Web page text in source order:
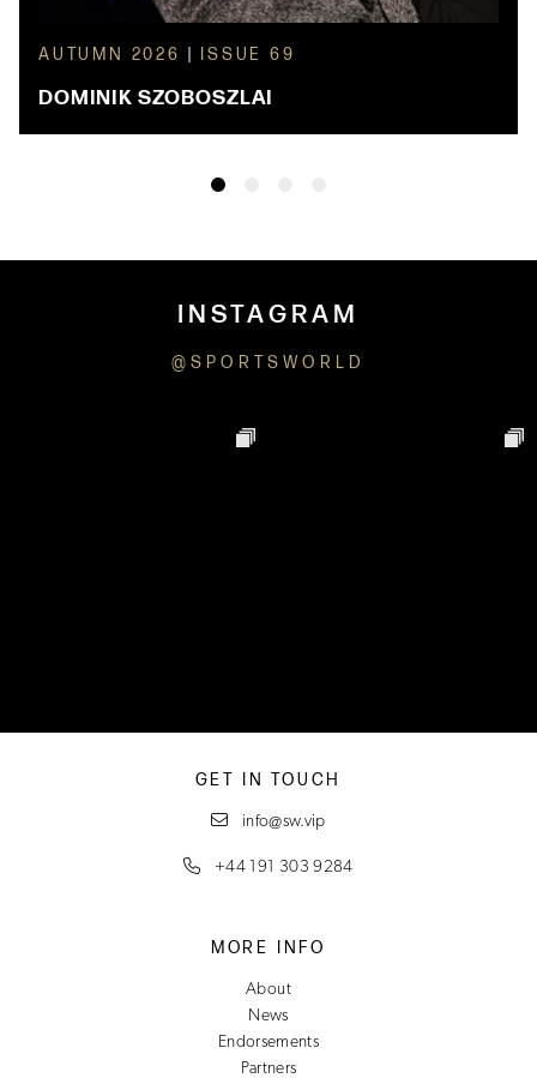
AUTUMN 2026 ISSUE 69
DOMINIK SZOBOSZLAI
INSTAGRAM
@SPORTSWORLD
GET IN TOUCH
info@sw.vip
+44 191 303 9284
MORE INFO
About
News
Endorsements
Partners